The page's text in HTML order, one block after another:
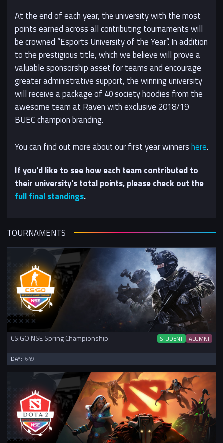
At the end of each year, the university with the most
points earned across all contributing tournaments will
be crowned “Esports University of the Year”. In addition
to the prestigious title, which we believe will prove a
valuable sponsorship asset for teams and encourage
greater administrative support, the winning university
will receive a package of 40 society hoodies from the
awesome team at Raven with exclusive 2018/19
BUEC champion branding.
You can find out more about our first year winnershere.
If you'd like to see how each team contributed to
their university's total points, please check out the
full final standings.
TOURNAMENTS
CS:GO NSE Spring Championship STUDENT ALUMNI
DAY: 649